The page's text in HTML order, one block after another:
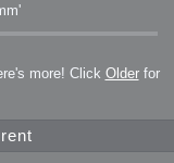
more! Click Olderfor